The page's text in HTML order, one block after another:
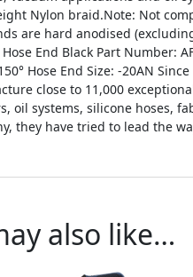
Nylon braid.Note: Not
are hard anodised
End Black Part Number:
Hose End Size: -20AN
close to 11,000
oil systems, silicone hoses,
they have tried to lead the
also like…